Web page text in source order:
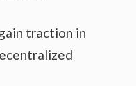
traction in